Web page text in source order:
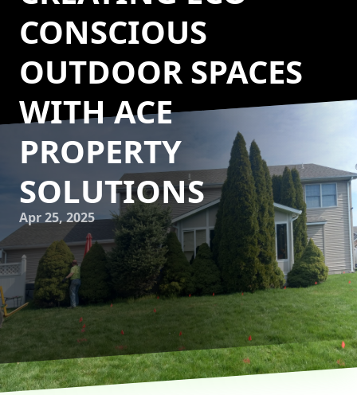
CONSCIOUS
OUTDOOR SPACES
WITH ACE
PROPERTY
SOLUTIONS
Apr 25, 2025